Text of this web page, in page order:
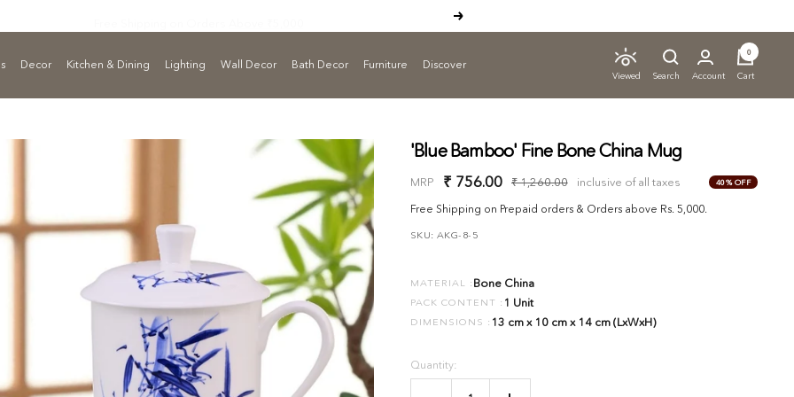
Next
Decor Kitchen & Dining Lighting Wall Decor Bath Decor Furniture Discover
Viewed Search Account
0
Cart
'Blue Bamboo' Fine Bone China Mug
MRP
Sale
price
₹ 756.00
Regular
₹ 1,260.00 inclusive of all taxes 40% OFF
Free Shipping on Prepaid orders & Orders above Rs. 5,000.
SKU: AKG-8-5
MATERIAL : Bone China
PACK CONTENT : 1 Unit
DIMENSIONS : 13 cm x 10 cm x 14 cm (LxWxH)
Quantity: